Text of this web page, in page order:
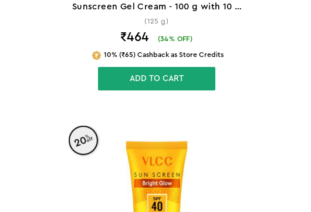
Sunscreen Gel Cream - 100 g with 10 g
Extra
(125 g)
₹464 (34% OFF)
10% (₹65) Cashback as Store Credits
ADD TO CART
20%
off